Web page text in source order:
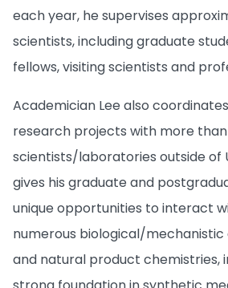
each year, he supervises
scientists, including graduate
fellows, visiting scientists and
Academician Lee also
research projects with more
scientists/laboratories outside of
gives his graduate and
unique opportunities to interact
numerous biological/
and natural product chemistries,